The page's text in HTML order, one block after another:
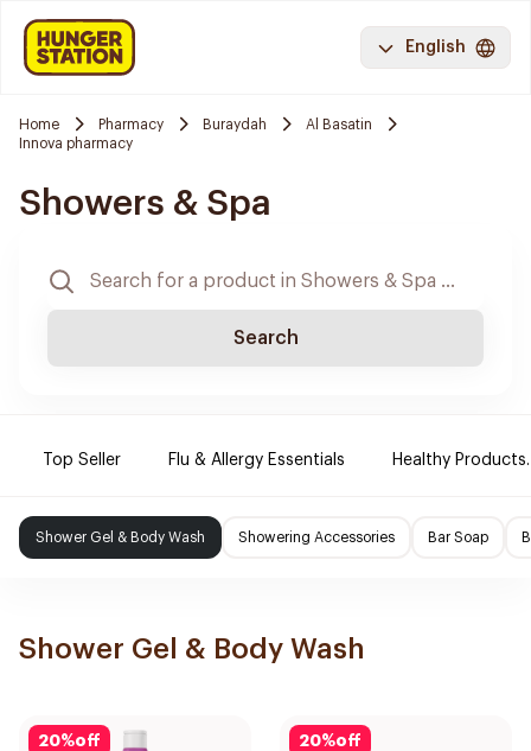
English
Home Pharmacy Buraydah
Al Basatin
Innova pharmacy
Showers & Spa
Search
Top Seller Flu & Allergy Essentials Healthy Products.
Shower Gel & Body Wash Showering Accessories Bar Soap
Shower Gel & Body Wash
20%off 20%off